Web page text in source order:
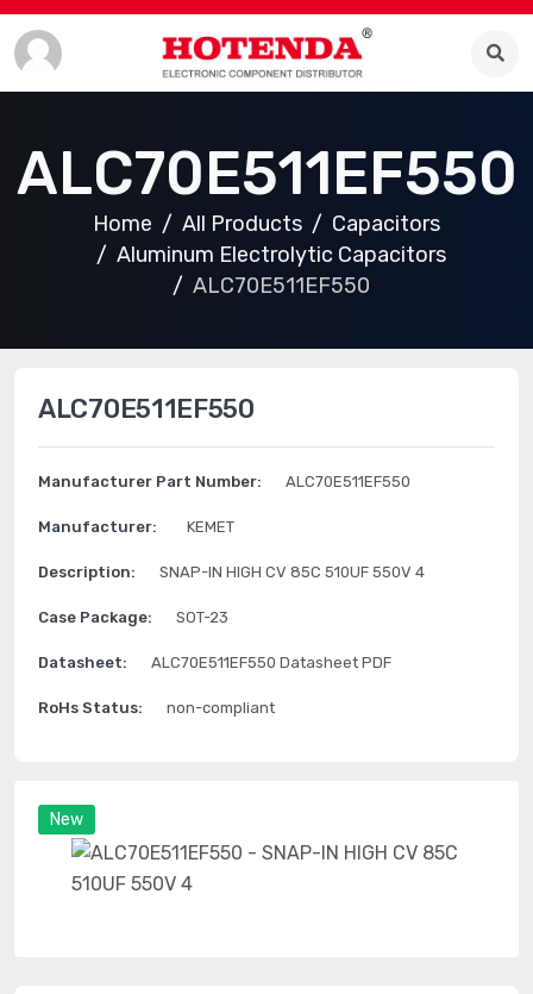
ALC70E511EF550
Home All Products
Capacitors
Aluminum Electrolytic Capacitors
ALC70E511EF550
New
ALC70E511EF550
Manufacturer Part Number: ALC70E511EF550
Manufacturer: KEMET
Description: SNAP-IN HIGH CV 85C 510UF 550V 4
Case Package: SOT-23
Datasheet: ALC70E511EF550 Datasheet PDF
RoHs Status: non-compliant